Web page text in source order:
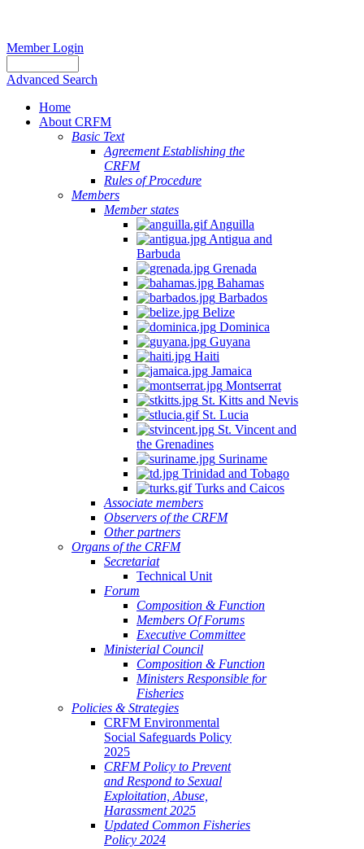
Member Login
Advanced Search
Home
About CRFM
Basic Text
Agreement Establishing the
CRFM
Rules of Procedure
Members
Member states
Anguilla
Antigua and
Barbuda
Grenada
Bahamas
Barbados
Belize
Dominica
Guyana
Haiti
Jamaica
Montserrat
St. Kitts and Nevis
St. Lucia
St. Vincent and
the Grenadines
Suriname
Trinidad and Tobago
Turks and Caicos
Associate members
Observers of the CRFM
Other partners
Organs of the CRFM
Secretariat
Technical Unit
Forum
Composition & Function
Members Of Forums
Executive Committee
Ministerial Council
Composition & Function
Ministers Responsible for
Fisheries
Policies & Strategies
CRFM Environmental
Social Safeguards Policy
2025
CRFM Policy to Prevent
and Respond to Sexual
Exploitation, Abuse,
Harassment 2025
Updated Common Fisheries
Policy 2024